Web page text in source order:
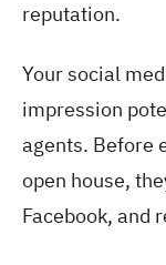
reputation.
Your social
impression
agents. Before
open house,
Facebook, and